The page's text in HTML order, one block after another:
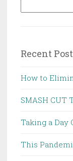
Recent
How to
SMASH CUT
Taking a Day
This